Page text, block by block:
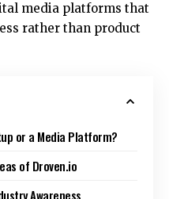
media platforms that
rather than product
or a Media Platform?
of Droven.io
Awareness